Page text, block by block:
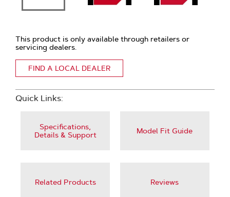
This product is only available through retailers or
servicing dealers.
FIND A LOCAL DEALER
Quick Links:
Specifications,
Details & Support
Model Fit Guide
Related Products Reviews